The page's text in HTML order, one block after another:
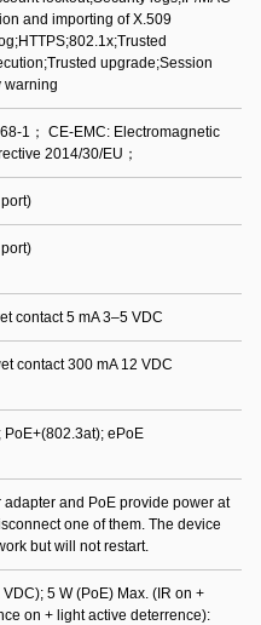
and importing of X.509
upgrade;Session
warning
1； CE-EMC: Electromagnetic
2014/30/EU；
contact 5 mA 3–5 VDC
contact 300 mA 12 VDC
PoE+(802.3at); ePoE
adapter and PoE provide power at
one of them. The device
but will not restart.
VDC); 5 W (PoE) Max. (IR on +
on + light active deterrence):